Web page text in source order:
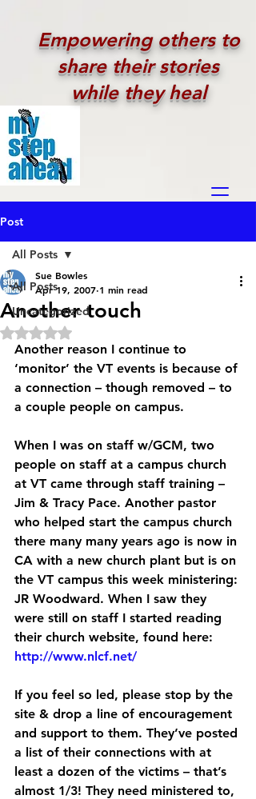
Empowering others to
share their stories
while they heal
Post
All Posts
Uncategorized
All Posts
Another touch
Sue Bowles
Apr 19, 2007 1 min read
Rated NaN out of 5 stars.
Another reason I continue to
‘monitor’ the VT events is because of
a connection – though removed – to
a couple people on campus.
When I was on staff w/GCM, two
people on staff at a campus church
at VT came through staff training –
Jim & Tracy Pace. Another pastor
who helped start the campus church
there many many years ago is now in
CA with a new church plant but is on
the VT campus this week ministering:
JR Woodward. When I saw they
were still on staff I started reading
their church website, found here:
http://www.nlcf.net/
If you feel so led, please stop by the
site & drop a line of encouragement
and support to them. They’ve posted
a list of their connections with at
least a dozen of the victims – that’s
almost 1/3! They need ministered to,